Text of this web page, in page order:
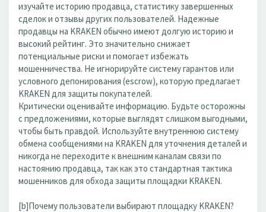
изучайте историю продавца, статистику завершенных
сделок и отзывы других пользователей. Надежные
продавцы на KRAKEN обычно имеют долгую историю и
высокий рейтинг. Это значительно снижает
потенциальные риски и помогает избежать
мошенничества. Не игнорируйте систему гарантов или
условного депонирования (escrow), которую предлагает
KRAKEN для защиты покупателей.
Критически оценивайте информацию. Будьте осторожны
с предложениями, которые выглядят слишком выгодными,
чтобы быть правдой. Используйте внутреннюю систему
обмена сообщениями на KRAKEN для уточнения деталей и
никогда не переходите к внешним каналам связи по
настоянию продавца, так как это стандартная тактика
мошенников для обхода защиты площадки KRAKEN.
[b]Почему пользователи выбирают площадку KRAKEN?